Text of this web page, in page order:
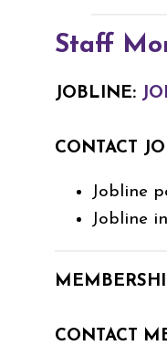
Staff
JOBLINE:
CONTACT
Jobline
Jobline
CONTACT